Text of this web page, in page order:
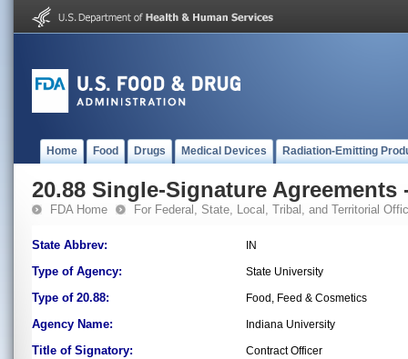
Home Food Drugs Medical Devices Radiation-Emitting
20.88 Single-Signature Agreements
FDA Home For Federal, State, Local, Tribal, and Territorial
State Abbrev: IN
Type of Agency: State University
Type of 20.88: Food, Feed & Cosmetics
Agency Name: Indiana University
Title of Signatory: Contract Officer